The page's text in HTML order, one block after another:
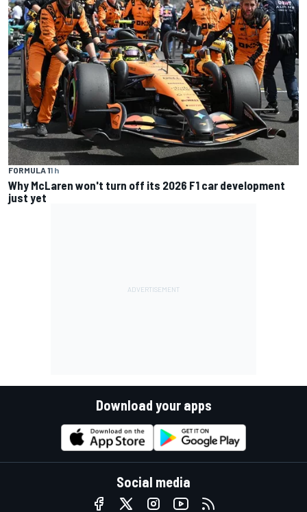
FORMULA 11 h
Why McLaren won't turn off its 2026 F1 car development
just yet
Download your apps
Social media